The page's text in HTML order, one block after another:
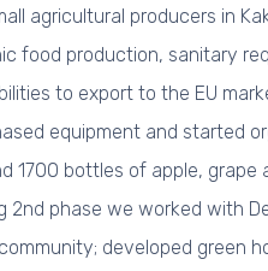
agricultural producers in
food production, sanitary
to export to the EU
equipment and started
1700 bottles of apple,
2nd phase we worked with
developed green